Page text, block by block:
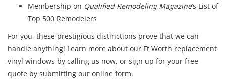
Membership on Qualified Remodeling Magazine’s List of
Top 500 Remodelers
For you, these prestigious distinctions prove that we can
handle anything! Learn more about our Ft Worth replacement
vinyl windows by calling us now, or sign up for your free
quote by submitting our online form.